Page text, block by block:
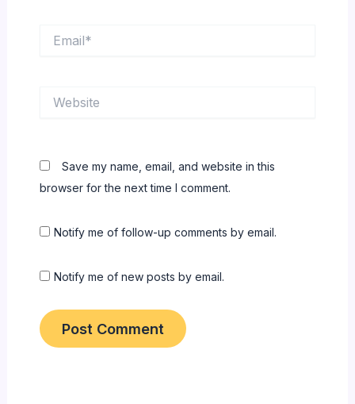
Save my name, email, and website in this
browser for the next time I comment.
Notify me of follow-up comments by email.
Notify me of new posts by email.